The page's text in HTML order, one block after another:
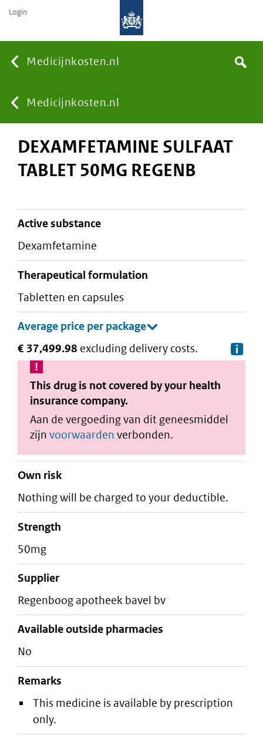
Medicijnkosten.nl
You
are
Medicijnkosten.nl
Search
Login
DEXAMFETAMINE SULFAAT
TABLET 50MG REGENB
active substance
dexamfetamine
therapeutical formulation
tabletten en capsules
€ 37,499.98 excluding delivery costs.
This drug is not covered by your health
insurance company.
Aan de vergoeding van dit geneesmiddel
zijn voorwaarden verbonden.
Own risk
Nothing will be charged to your deductible.
strength
50mg
supplier
regenboog apotheek bavel bv
Available outside pharmacies
No
Remarks
This medicine is available by prescription
only.